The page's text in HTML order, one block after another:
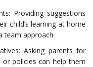
Providing suggestions
child’s learning at home
team approach.
Asking parents for
policies can help them